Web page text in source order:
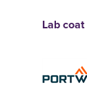
Lab